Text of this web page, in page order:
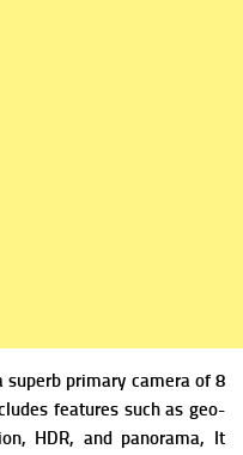
superb primary camera of 8
features such as geo-
HDR, and panorama, It